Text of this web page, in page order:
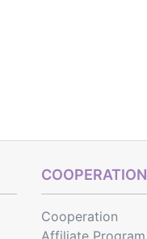
COOPERATION
Cooperation
Affiliate Program